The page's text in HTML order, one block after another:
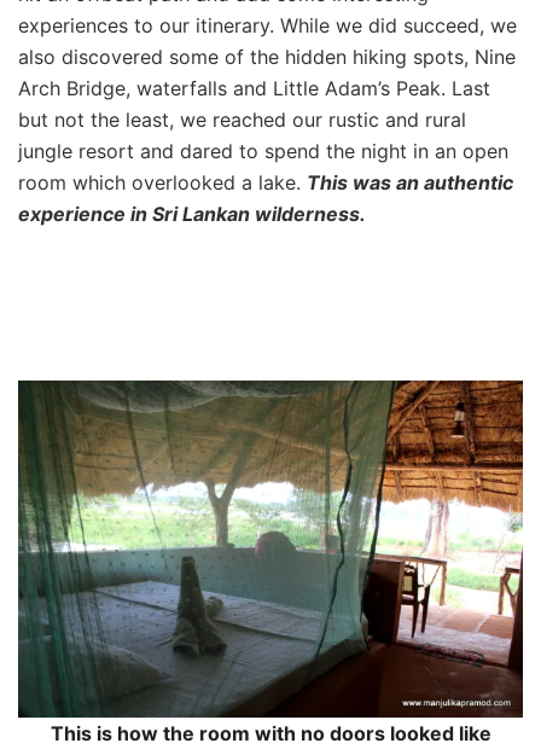
experiences to our itinerary. While we did succeed, we
also discovered some of the hidden hiking spots, Nine
Arch Bridge, waterfalls and Little Adam’s Peak. Last
but not the least, we reached our rustic and rural
jungle resort and dared to spend the night in an open
room which overlooked a lake. This was an authentic
experience in Sri Lankan wilderness.
This is how the room with no doors looked like